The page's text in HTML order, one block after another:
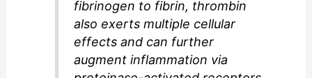
fibrinogen to fibrin, thrombin
also exerts multiple cellular
effects and can further
augment inflammation via